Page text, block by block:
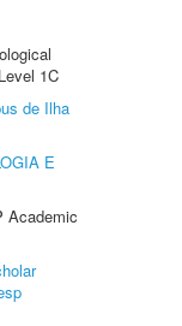
1C
de Ilha
E
Academic